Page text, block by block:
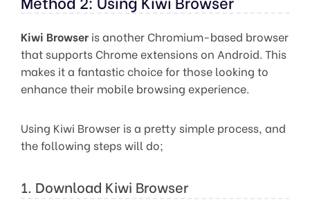
Kiwi Browser is another Chromium-based browser
that supports Chrome extensions on Android. This
makes it a fantastic choice for those looking to
enhance their mobile browsing experience.
Using Kiwi Browser is a pretty simple process, and
the following steps will do;
1. Download Kiwi Browser